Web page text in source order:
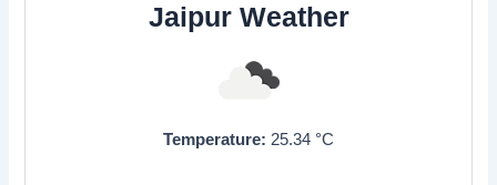
Jaipur Weather
Temperature: 25.34 °C